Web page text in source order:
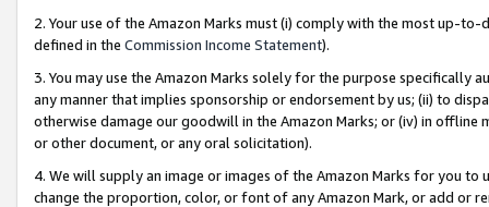
2. Your use of the Amazon Marks must (i) comply with the most up-
defined in the Commission Income Statement).
3. You may use the Amazon Marks solely for the purpose specifically
any manner that implies sponsorship or endorsement by us; (ii) to
otherwise damage our goodwill in the Amazon Marks; or (iv) in offline
or other document, or any oral solicitation).
4. We will supply an image or images of the Amazon Marks for you to
change the proportion, color, or font of any Amazon Mark, or add or